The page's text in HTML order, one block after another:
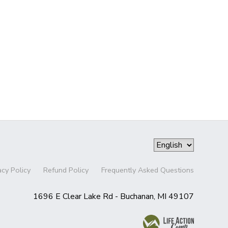
Policy Refund Policy Frequently Asked Questions
1696 E Clear Lake Rd - Buchanan, MI 49107